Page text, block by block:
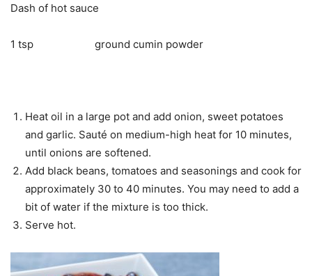
Dash of hot sauce
1 tsp ground cumin powder
Heat oil in a large pot and add onion, sweet potatoes
and garlic. Sauté on medium-high heat for 10 minutes,
until onions are softened.
Add black beans, tomatoes and seasonings and cook for
approximately 30 to 40 minutes. You may need to add a
bit of water if the mixture is too thick.
Serve hot.